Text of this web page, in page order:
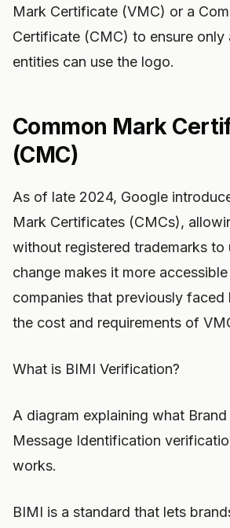
Mark Certificate (VMC) or a
Certificate (CMC) to ensure only
entities can use the logo.
Common Mark
(CMC)
As of late 2024, Google
Mark Certificates (CMCs),
without registered trademarks to
change makes it more
companies that previously faced
the cost and requirements of
What is BIMI Verification?
A diagram explaining what
Message Identification
works.
BIMI is a standard that lets